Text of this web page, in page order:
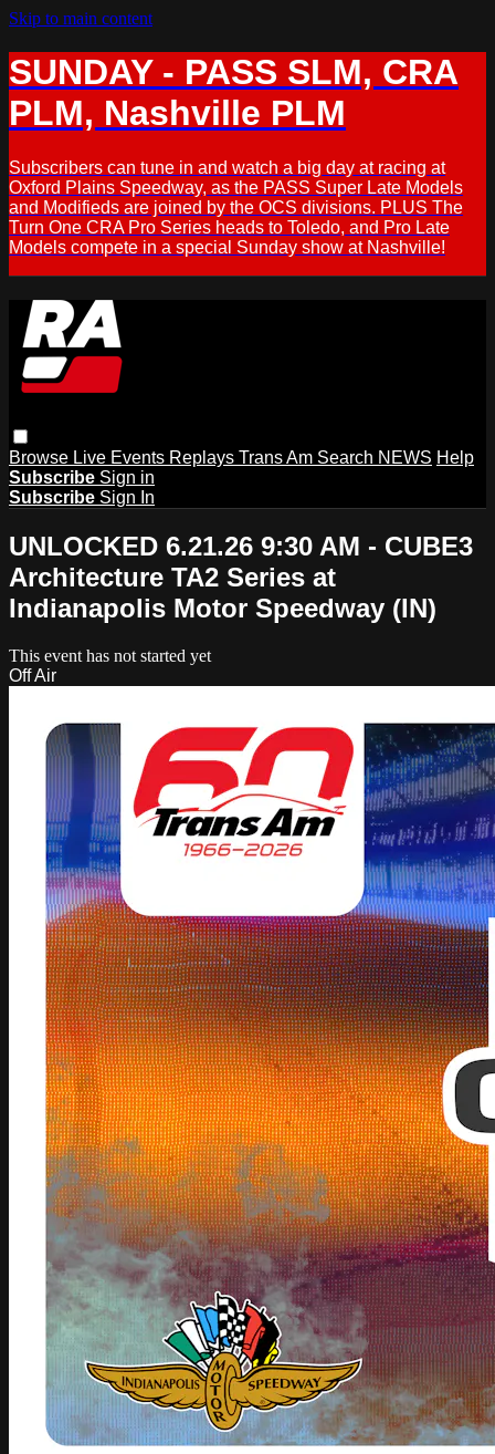
Skip to main content
SUNDAY - PASS SLM, CRA
PLM, Nashville PLM
Subscribers can tune in and watch a big day at racing at
Oxford Plains Speedway, as the PASS Super Late Models
and Modifieds are joined by the OCS divisions. PLUS The
Turn One CRA Pro Series heads to Toledo, and Pro Late
Models compete in a special Sunday show at Nashville!
Browse Live Events Replays Trans Am Search NEWS Help
Subscribe Sign in
Subscribe Sign In
UNLOCKED 6.21.26 9:30 AM - CUBE3
Architecture TA2 Series at
Indianapolis Motor Speedway (IN)
This event has not started yet
Off Air